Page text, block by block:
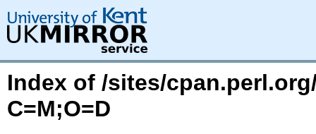
Index of /sites/
C=M;O=D